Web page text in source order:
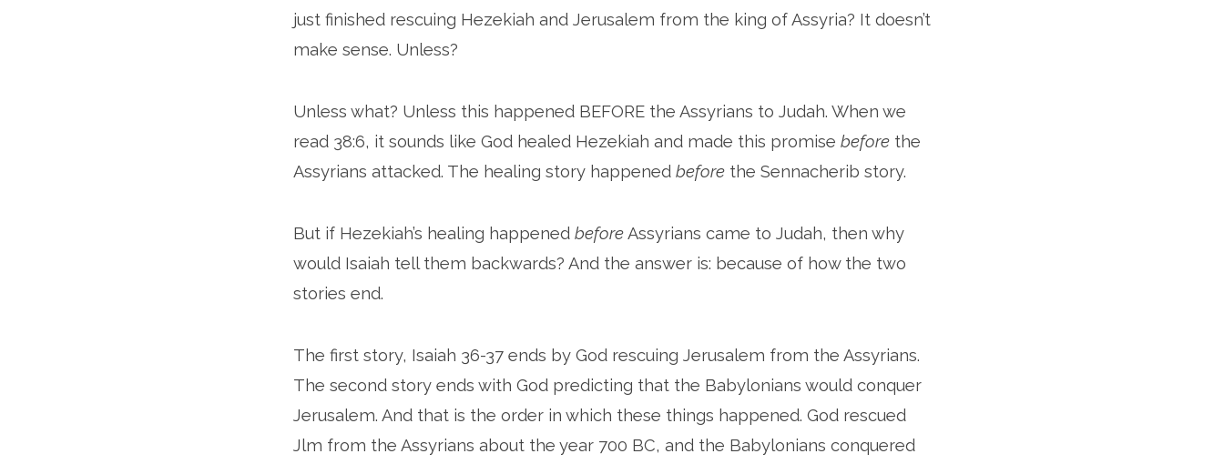
just finished rescuing Hezekiah and Jerusalem from the king of Assyria? It doesn’t
make sense. Unless?
Unless what? Unless this happened BEFORE the Assyrians to Judah. When we
read 38:6, it sounds like God healed Hezekiah and made this promise before the
Assyrians attacked. The healing story happened before the Sennacherib story.
But if Hezekiah’s healing happened beforeAssyrians came to Judah, then why
would Isaiah tell them backwards? And the answer is: because of how the two
stories end.
The first story, Isaiah 36-37 ends by God rescuing Jerusalem from the Assyrians.
The second story ends with God predicting that the Babylonians would conquer
Jerusalem. And that is the order in which these things happened. God rescued
Jlm from the Assyrians about the year 700 BC, and the Babylonians conquered